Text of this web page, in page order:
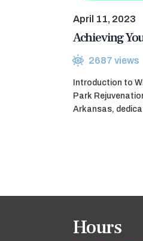
April 11, 2023
Achieving
2687 views
Introduction to
Park
Arkansas,
Hours